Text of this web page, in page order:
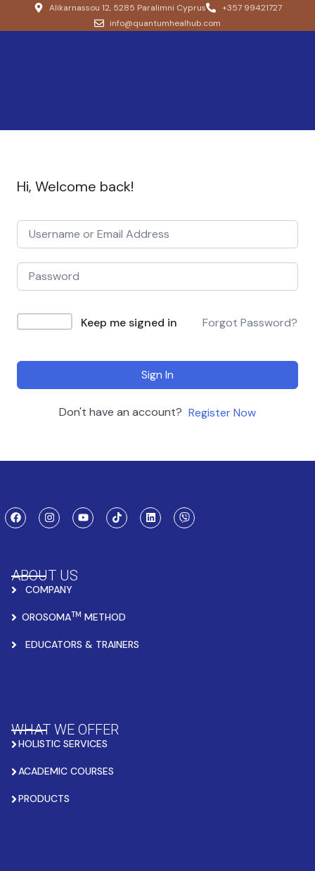
Alikarnassou 12, 5285 Paralimni Cyprus
+357 99421727
info@quantumhealhub.com
Hi, Welcome back!
Keep me signed in Forgot Password?
Sign In
Don't have an account? Register Now
ABOUT US
COMPANY
OROSOMATM METHOD
EDUCATORS & TRAINERS
WHAT WE OFFER
HOLISTIC SERVICES
ACADEMIC COURSES
PRODUCTS